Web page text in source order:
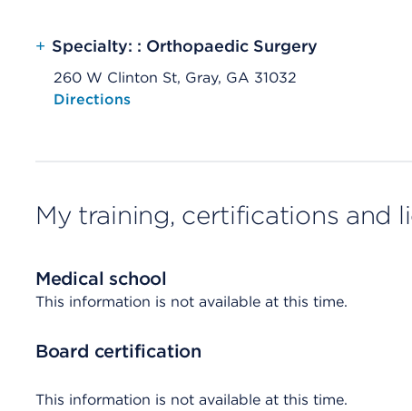
+ Specialty: : Orthopaedic Surgery
260 W Clinton St, Gray, GA 31032
Opens native map application on mobile devices
Directions
My training, certifications and
Medical school
This information is not available at this time.
Board certification
This information is not available at this time.